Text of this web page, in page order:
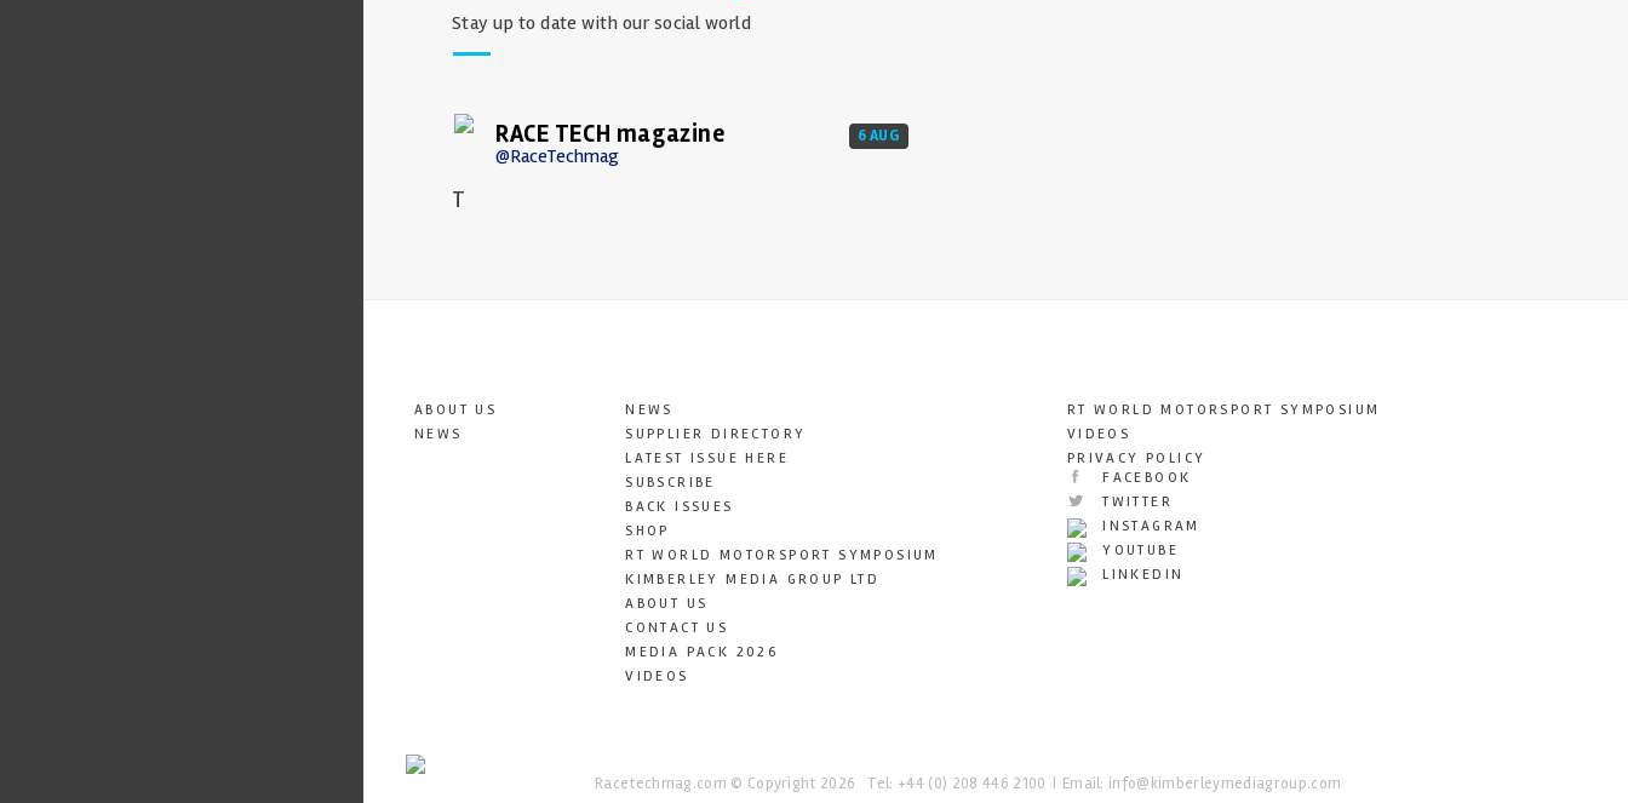
Stay up to date with our social world
RACE TECH magazine
@RaceTechmag
6 AUG
T
ABOUT US
NEWS
NEWS
SUPPLIER DIRECTORY
LATEST ISSUE HERE
SUBSCRIBE
BACK ISSUES
SHOP
RT WORLD MOTORSPORT SYMPOSIUM
KIMBERLEY MEDIA GROUP LTD
ABOUT US
CONTACT US
MEDIA PACK 2026
VIDEOS
RT WORLD MOTORSPORT SYMPOSIUM
VIDEOS
PRIVACY POLICY
FACEBOOK
TWITTER
INSTAGRAM
YOUTUBE
LINKEDIN
Racetechmag.com © Copyright 2026 Tel: +44 (0) 208 446 2100 Email: info@kimberleymediagroup.com